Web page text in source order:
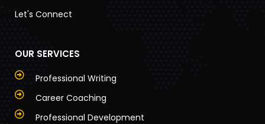
Let's Connect
OUR SERVICES
Professional Writing
Career Coaching
Professional Development